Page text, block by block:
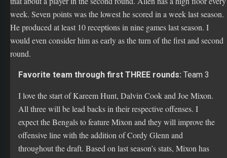
would even consider him as early as the turn of the first and second
round.
Favorite team through first THREE rounds:Team 3
All three will be lead backs in their respective offenses. I
expect the Bengals to feature Mixon and they will improve the
offensive line with the addition of Cordy Glenn and
throughout the draft. Based on last season’s stats, Mixon has
the easiest schedule for running backs.
Favorite team through EIGHT rounds:Team 8